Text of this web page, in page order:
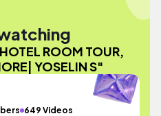
ROOM TOUR,
YOSELIN S"
649 Videos